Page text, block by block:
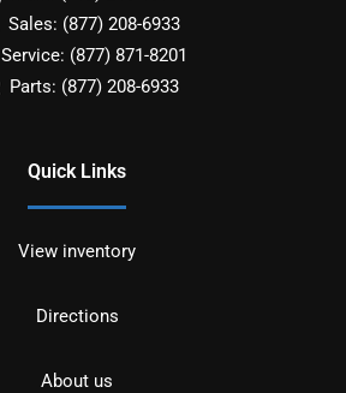
Sales: (877) 208-6933
Service: (877) 871-8201
Parts: (877) 208-6933
Quick Links
View inventory
Directions
About us